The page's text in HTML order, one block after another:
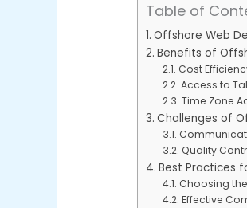
Table of
Offshore Web
Benefits of
Cost
Access to
Time Zone
Challenges of
Quality
Best Practices
Choosing
Effective